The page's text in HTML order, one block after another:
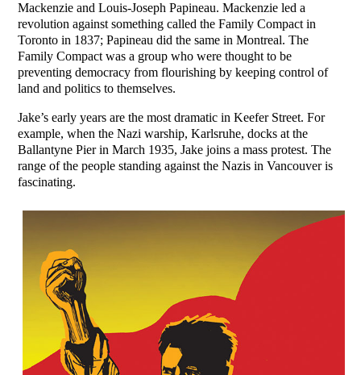
Mackenzie and Louis-Joseph Papineau. Mackenzie led a
revolution against something called the Family Compact in
Toronto in 1837; Papineau did the same in Montreal. The
Family Compact was a group who were thought to be
preventing democracy from flourishing by keeping control of
land and politics to themselves.
Jake’s early years are the most dramatic in Keefer Street. For
example, when the Nazi warship, Karlsruhe, docks at the
Ballantyne Pier in March 1935, Jake joins a mass protest. The
range of the people standing against the Nazis in Vancouver is
fascinating.